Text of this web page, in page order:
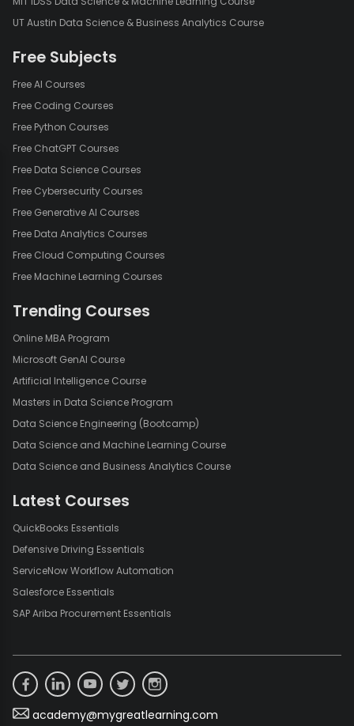
UT Austin Data Science & Business Analytics Course
Free Subjects
Free AI Courses
Free Coding Courses
Free Python Courses
Free ChatGPT Courses
Free Data Science Courses
Free Cybersecurity Courses
Free Generative AI Courses
Free Data Analytics Courses
Free Cloud Computing Courses
Free Machine Learning Courses
Trending Courses
Online MBA Program
Microsoft GenAI Course
Artificial Intelligence Course
Masters in Data Science Program
Data Science Engineering (Bootcamp)
Data Science and Machine Learning Course
Data Science and Business Analytics Course
Latest Courses
QuickBooks Essentials
Defensive Driving Essentials
ServiceNow Workflow Automation
Salesforce Essentials
SAP Ariba Procurement Essentials
academy@mygreatlearning.com